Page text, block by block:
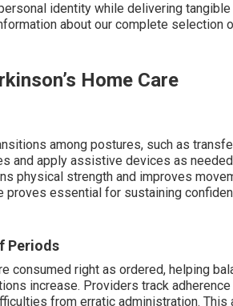
identity while delivering tangible
about our complete selection
Home Care
among postures, such as
and apply assistive devices as
physical strength and improves
essential for sustaining
Periods
consumed right as ordered, helping
increase. Providers track
from erratic administration. This